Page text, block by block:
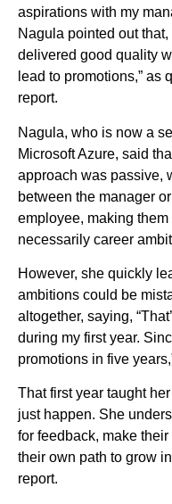
aspirations with my
Nagula pointed out
delivered good quality
lead to promotions,” as
report.
Nagula, who is now a
Microsoft Azure, said
approach was passive,
between the manager
employee, making
necessarily career
However, she quickly
ambitions could be
altogether, saying,
during my first year.
promotions in five
That first year taught
just happen. She
for feedback, make
their own path to grow
report.